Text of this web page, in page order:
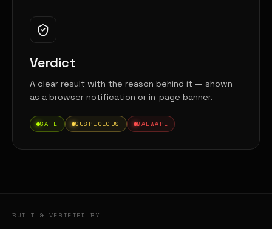
Verdict
A clear result with the reason behind it — shown
as a browser notification or in-page banner.
SAFE SUSPICIOUS MALWARE
BUILT & VERIFIED BY